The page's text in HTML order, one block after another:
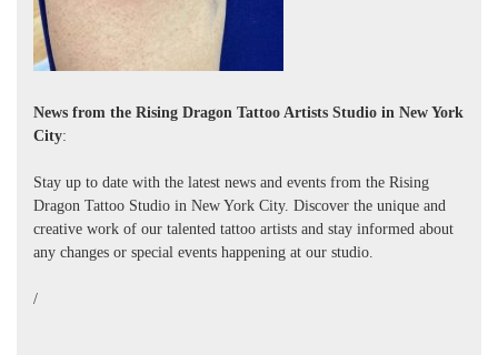
News from the Rising Dragon Tattoo Artists Studio in New York
City:
Stay up to date with the latest news and events from the Rising
Dragon Tattoo Studio in New York City. Discover the unique and
creative work of our talented tattoo artists and stay informed about
any changes or special events happening at our studio.
/